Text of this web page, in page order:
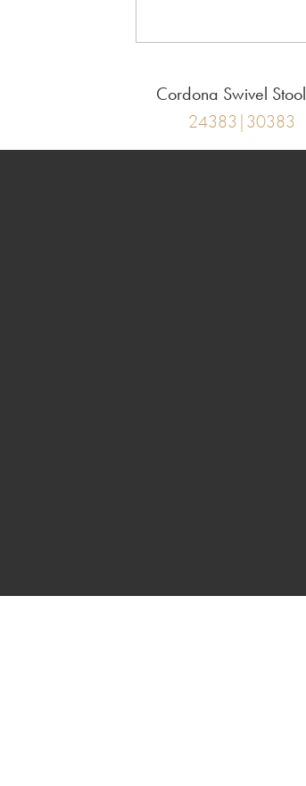
Cordona Swivel Stool
24383|30383